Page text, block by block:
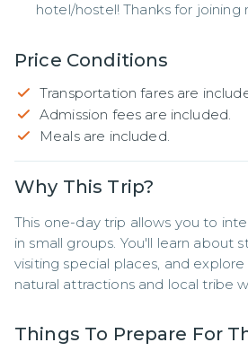
hotel/hostel! Thanks for joining
Price Conditions
Transportation fares are
Admission fees are included.
Meals are included.
Why This Trip?
This one-day trip allows you to
in small groups. You'll learn about
visiting special places, and
natural attractions and local tribe
Things To Prepare For